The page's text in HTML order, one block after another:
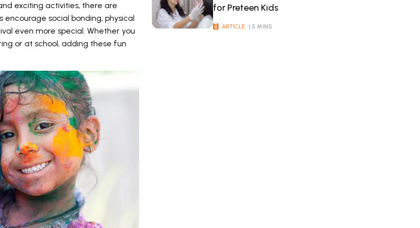
exciting activities, there are
social bonding, physical
even more special. Whether you
or at school, adding these fun
for Preteen Kids
ARTICLE | 5 MINS